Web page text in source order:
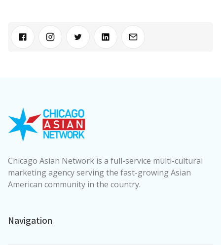
Chicago Asian Network is a full-service multi-cultural
marketing agency serving the fast-growing Asian
American community in the country.
Navigation